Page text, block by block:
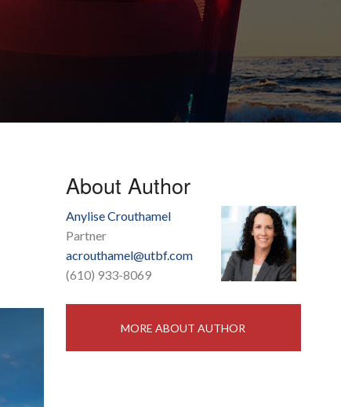
About Author
Anylise Crouthamel
Partner
acrouthamel@utbf.com
(610) 933-8069
MORE ABOUT AUTHOR